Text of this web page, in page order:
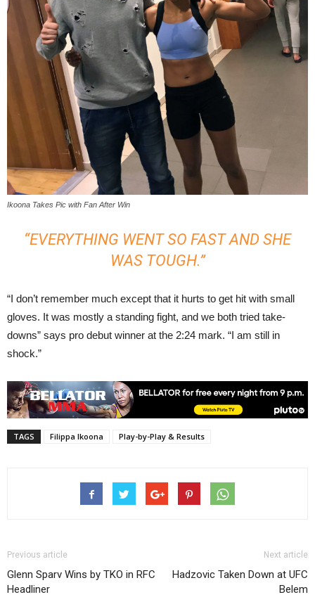
Ikoona Takes Pic with Fan After Win
“EVERYTHING WENT SO FAST AND SHE
WAS TOUGH.”
“I don’t remember much except that it hurts to get hit with small
gloves. It was mostly a standing fight, and we both tried take-
downs” says pro debut winner at the 2:24 mark. “I am still in
shock.”
TAGS Filippa Ikoona Play-by-Play & Results
Previous article
Glenn Sparv Wins by TKO in RFC
Headliner
Next article
Hadzovic Taken Down at UFC
Belem